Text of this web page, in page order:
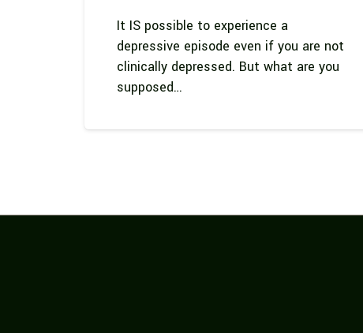
It IS possible to experience a
depressive episode even if you are not
clinically depressed. But what are you
supposed…